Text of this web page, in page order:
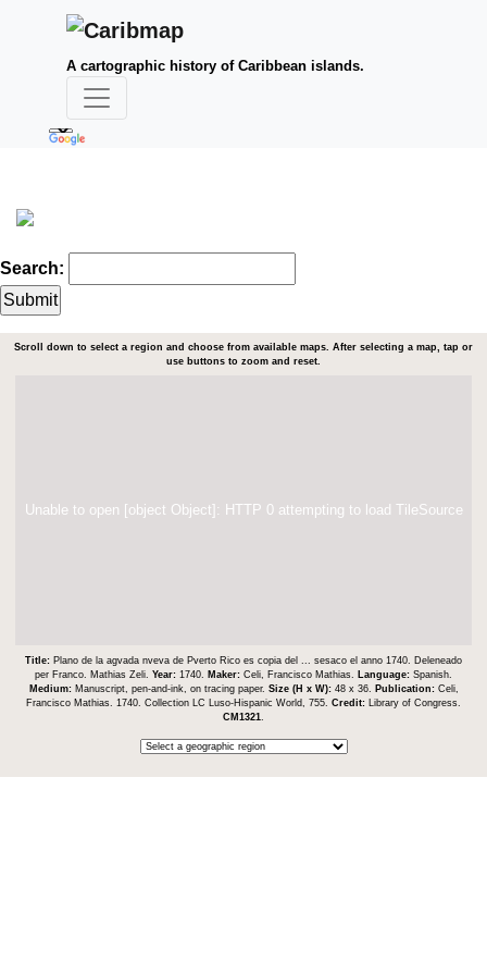
A cartographic history of Caribbean islands.
Search:
Scroll down to select a region and choose from available maps. After selecting a map, tap or
use buttons to zoom and reset.
Unable to open [object Object]: HTTP 0 attempting to load TileSource
Title: Plano de la agvada nveva de Pverto Rico es copia del ... sesaco el anno 1740. Deleneado
per Franco. Mathias Zeli. Year: 1740. Maker: Celi, Francisco Mathias. Language: Spanish.
Medium: Manuscript, pen-and-ink, on tracing paper. Size (H x W): 48 x 36. Publication: Celi,
Francisco Mathias. 1740. Collection LC Luso-Hispanic World, 755. Credit:
Library of Congress.
CM1321